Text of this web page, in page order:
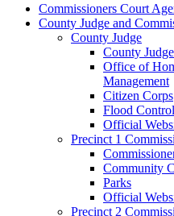
Commissioners Court
County Judge and
County Judge
County
Office of
Management
Citizen Corps
Flood Control
Official
Precinct 1
Community
Parks
Official
Precinct 2